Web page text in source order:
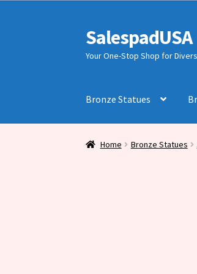
Skip
to
navigation
Skip
to
content
SalespadUSA
Your One-Stop Shop for
Bronze Statues
Home Bronze Statues